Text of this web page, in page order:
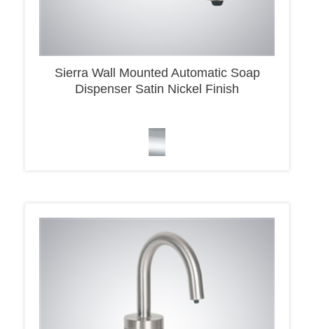
Sierra Wall Mounted Automatic Soap
Dispenser Satin Nickel Finish